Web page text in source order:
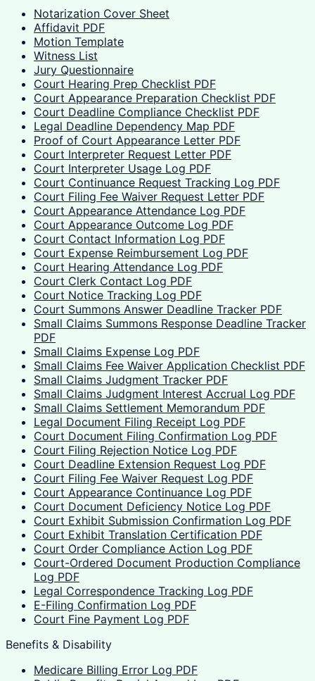
Notarization Cover Sheet
Affidavit PDF
Motion Template
Witness List
Jury Questionnaire
Court Hearing Prep Checklist PDF
Court Appearance Preparation Checklist PDF
Court Deadline Compliance Checklist PDF
Legal Deadline Dependency Map PDF
Proof of Court Appearance Letter PDF
Court Interpreter Request Letter PDF
Court Interpreter Usage Log PDF
Court Continuance Request Tracking Log PDF
Court Filing Fee Waiver Request Letter PDF
Court Appearance Attendance Log PDF
Court Appearance Outcome Log PDF
Court Contact Information Log PDF
Court Expense Reimbursement Log PDF
Court Hearing Attendance Log PDF
Court Clerk Contact Log PDF
Court Notice Tracking Log PDF
Court Summons Answer Deadline Tracker PDF
Small Claims Summons Response Deadline Tracker
PDF
Small Claims Expense Log PDF
Small Claims Fee Waiver Application Checklist PDF
Small Claims Judgment Tracker PDF
Small Claims Judgment Interest Accrual Log PDF
Small Claims Settlement Memorandum PDF
Legal Document Filing Receipt Log PDF
Court Document Filing Confirmation Log PDF
Court Filing Rejection Notice Log PDF
Court Deadline Extension Request Log PDF
Court Filing Fee Waiver Request Log PDF
Court Appearance Continuance Log PDF
Court Document Deficiency Notice Log PDF
Court Exhibit Submission Confirmation Log PDF
Court Exhibit Translation Certification PDF
Court Order Compliance Action Log PDF
Court-Ordered Document Production Compliance
Log PDF
Legal Correspondence Tracking Log PDF
E-Filing Confirmation Log PDF
Court Fine Payment Log PDF
Benefits & Disability
Medicare Billing Error Log PDF